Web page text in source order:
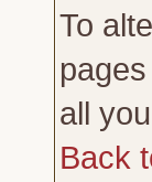
To
all
Back